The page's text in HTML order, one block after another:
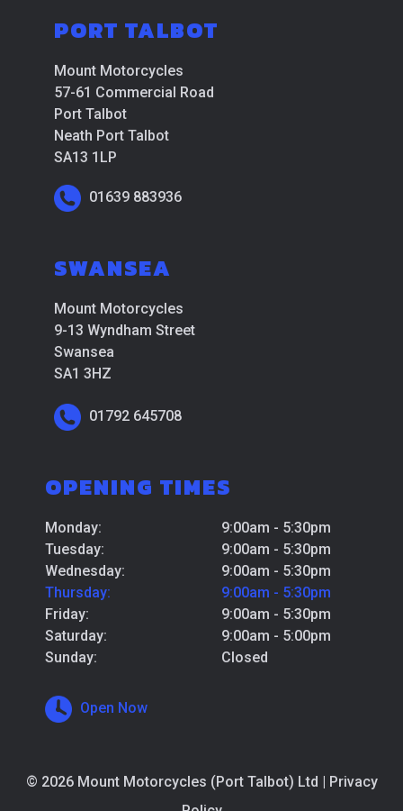
PORT TALBOT
Mount Motorcycles
57-61 Commercial Road
Port Talbot
Neath Port Talbot
SA13 1LP
01639 883936
SWANSEA
Mount Motorcycles
9-13 Wyndham Street
Swansea
SA1 3HZ
01792 645708
OPENING TIMES
Monday:
9:00am - 5:30pm
Tuesday:
9:00am - 5:30pm
Wednesday:
9:00am - 5:30pm
Thursday:
9:00am - 5:30pm
Friday:
9:00am - 5:30pm
Saturday:
9:00am - 5:00pm
Sunday:
Closed
Open Now
© 2026 Mount Motorcycles (Port Talbot) Ltd | Privacy